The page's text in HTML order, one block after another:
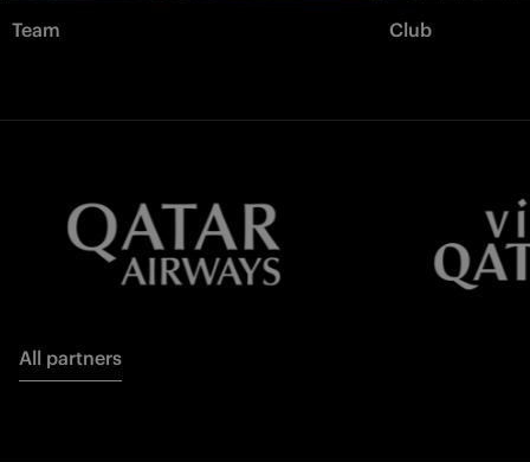
Team Club
All partners